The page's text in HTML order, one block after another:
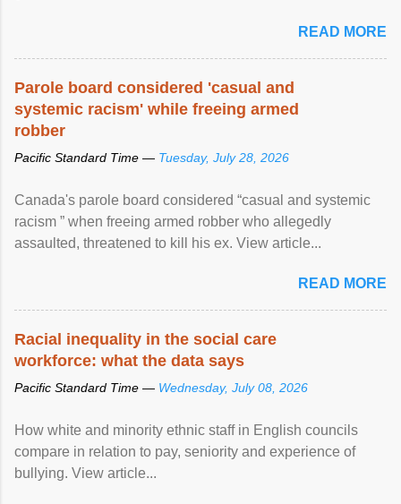
READ MORE
Parole board considered 'casual and
systemic racism' while freeing armed
robber
Pacific Standard Time — Tuesday, July 28, 2026
Canada's parole board considered “casual and systemic
racism ” when freeing armed robber who allegedly
assaulted, threatened to kill his ex. View article...
READ MORE
Racial inequality in the social care
workforce: what the data says
Pacific Standard Time — Wednesday, July 08, 2026
How white and minority ethnic staff in English councils
compare in relation to pay, seniority and experience of
bullying. View article...